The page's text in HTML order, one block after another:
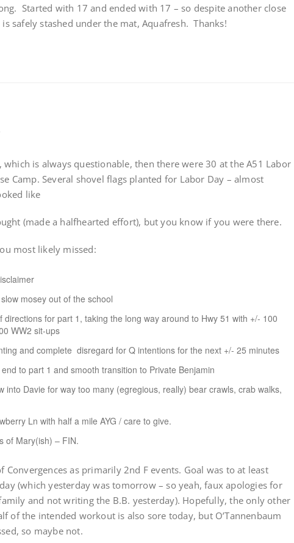
Started with 17 and ended with 17 – so despite another close
safely stashed under the mat, Aquafresh. Thanks!
is always questionable, then there were 30 at the A51 Labor
Camp. Several shovel flags planted for Labor Day – almost
like
(made a halfhearted effort), but you know if you were there.
most likely missed:
mosey out of the school
directions for part 1, taking the long way around to Hwy 51 with +/- 100
WW2 sit-ups
and complete disregard for Q intentions for the next +/- 25 minutes
to part 1 and smooth transition to Private Benjamin
into Davie for way too many (egregious, really) bear crawls, crab walks,
Ln with half a mile AYG / care to give.
of Mary(ish) – FIN.
Convergences as primarily 2nd F events. Goal was to at least
(which yesterday was tomorrow – so yeah, faux apologies for
and not writing the B.B. yesterday). Hopefully, the only other
of the intended workout is also sore today, but O’Tannenbaum
so maybe not.